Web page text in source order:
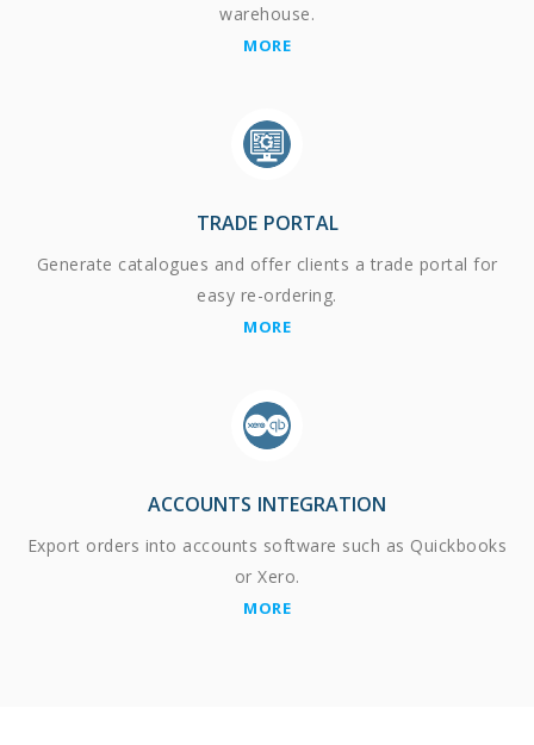
warehouse.
MORE
TRADE PORTAL
Generate catalogues and offer clients a trade portal for
easy re-ordering.
MORE
ACCOUNTS INTEGRATION
Export orders into accounts software such as Quickbooks
or Xero.
MORE